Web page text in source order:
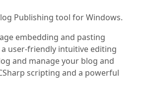
Publishing tool for Windows.
embedding and pasting
user-friendly intuitive editing
and manage your blog and
scripting and a powerful